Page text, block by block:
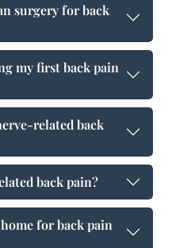
surgery for back
my first back pain
related back
back pain?
for back pain